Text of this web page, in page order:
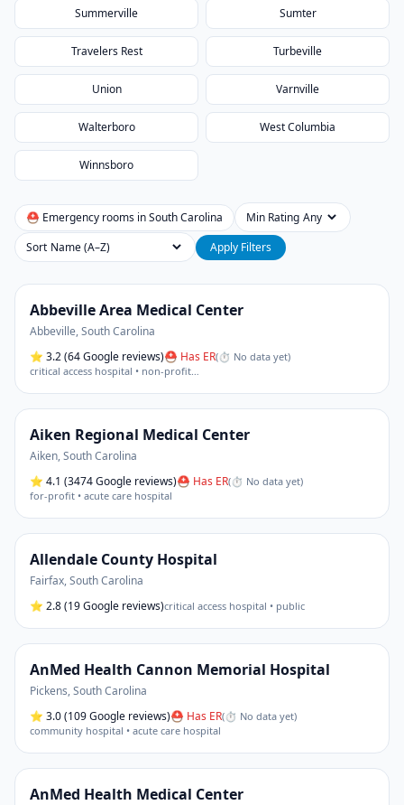
Summerville Sumter
Travelers Rest Turbeville
Union Varnville
Walterboro West Columbia
Winnsboro
⛑ Emergency rooms inSouth Carolina
Min Rating
Sort
Apply Filters
Abbeville Area Medical Center
Abbeville,South Carolina
⭐ 3.2(64 Google reviews)⛑ Has ER(⏱ No data yet)
critical access hospital • non-profit…
Aiken Regional Medical Center
Aiken,South Carolina
⭐ 4.1 (3474 Google reviews)⛑ Has ER(⏱ No data yet)
for-profit • acute care hospital
Allendale County Hospital
Fairfax,South Carolina
⭐ 2.8(19 Google reviews)critical access hospital • public
AnMed Health Cannon Memorial Hospital
Pickens,South Carolina
⭐ 3.0(109 Google reviews)⛑ Has ER(⏱ No data yet)
community hospital • acute care hospital
AnMed Health Medical Center